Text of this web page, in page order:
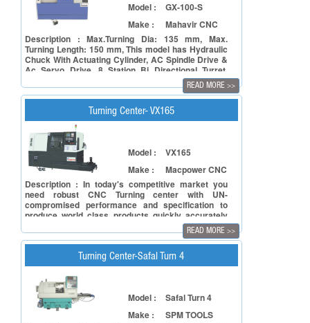
Model :
GX-100-S
Make :
Mahavir CNC
Description : Max.Turning Dia: 135 mm, Max.
Turning Length: 150 mm, This model has Hydraulic
Chuck With Actuating Cylinder, AC Spindle Drive &
Ac Servo Drive, 8 Station Bi Directional Turret,
Machine With Tail Stock, LM Guide Ways, Coolant
System.
READ MORE >>
Turning Center- VX165
Model :
VX165
Make :
Macpower CNC
Description : In today's competitive market you
need robust CNC Turning center with UN-
compromised performance and specification to
produce world class products quickly accurately
READ MORE >>
Turning Center-Safal Turn 4
Model :
Safal Turn 4
Make :
SPM TOOLS